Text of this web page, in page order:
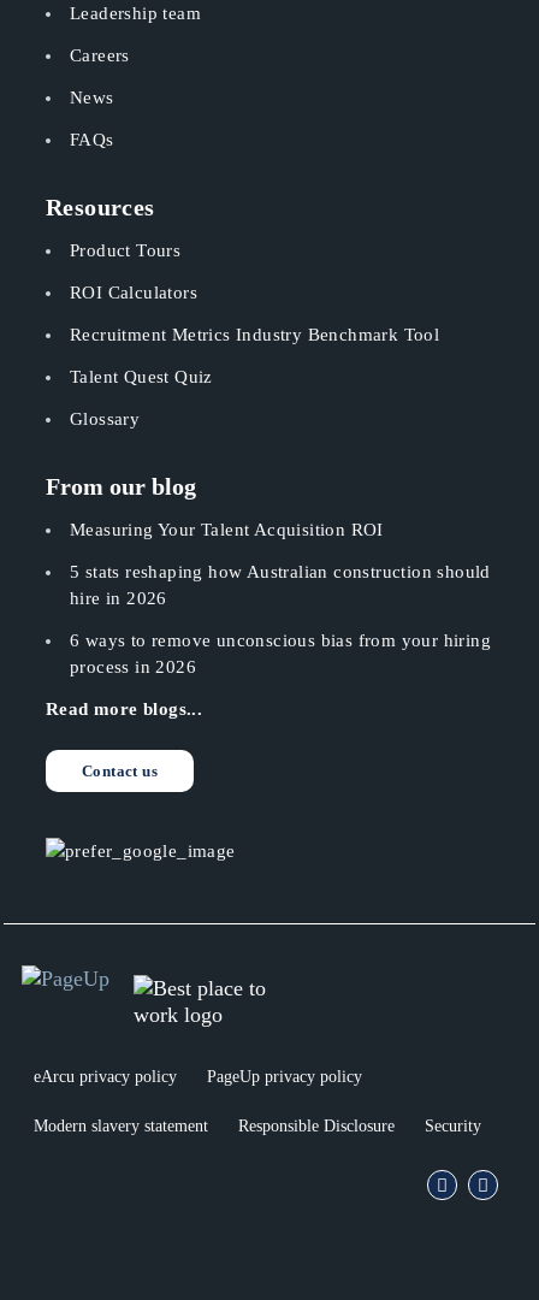
Leadership team
Careers
News
FAQs
Resources
Product Tours
ROI Calculators
Recruitment Metrics Industry Benchmark Tool
Talent Quest Quiz
Glossary
From our blog
Measuring Your Talent Acquisition ROI
5 stats reshaping how Australian construction should
hire in 2026
6 ways to remove unconscious bias from your hiring
process in 2026
Read more blogs...
Contact us
eArcu privacy policy PageUp privacy policy
Modern slavery statement Responsible Disclosure Security